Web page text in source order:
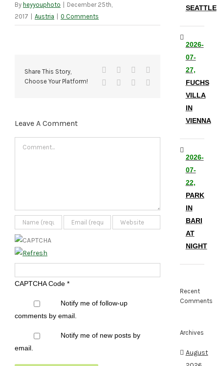
By heyyouphoto
December 25th,
2017
Austria 0 Comments
Share This Story,
Choose Your Platform!
Facebook Reddit
TumblrPinterest
Leave A Comment
CAPTCHA Code *
Notify me of follow-up
comments by email.
Notify me of new posts by
email.
SEATTLE
2026-
07-
27,
FUCHS
VILLA
IN
VIENNA
2026-
07-
22,
PARK
IN
BARI
AT
NIGHT
Recent
Comments
Archives
August